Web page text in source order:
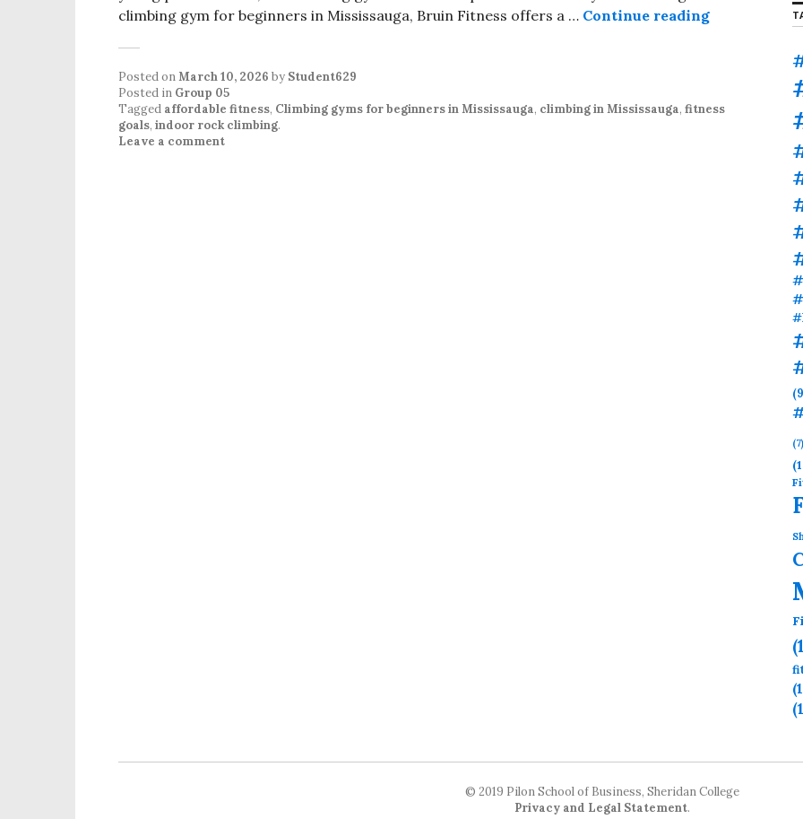
climbing gym for beginners in Mississauga, Bruin Fitness offers a … Continue reading Climbing
Posted onMarch 10, 2026 by Student629
Posted in Group 05
Tagged affordable fitness, Climbing gyms for beginners in Mississauga, climbing in Mississauga, fitness
goals, indoor rock climbing.
Leave a comment
(7)
© 2019 Pilon School of Business, Sheridan College
Privacy and Legal Statement.